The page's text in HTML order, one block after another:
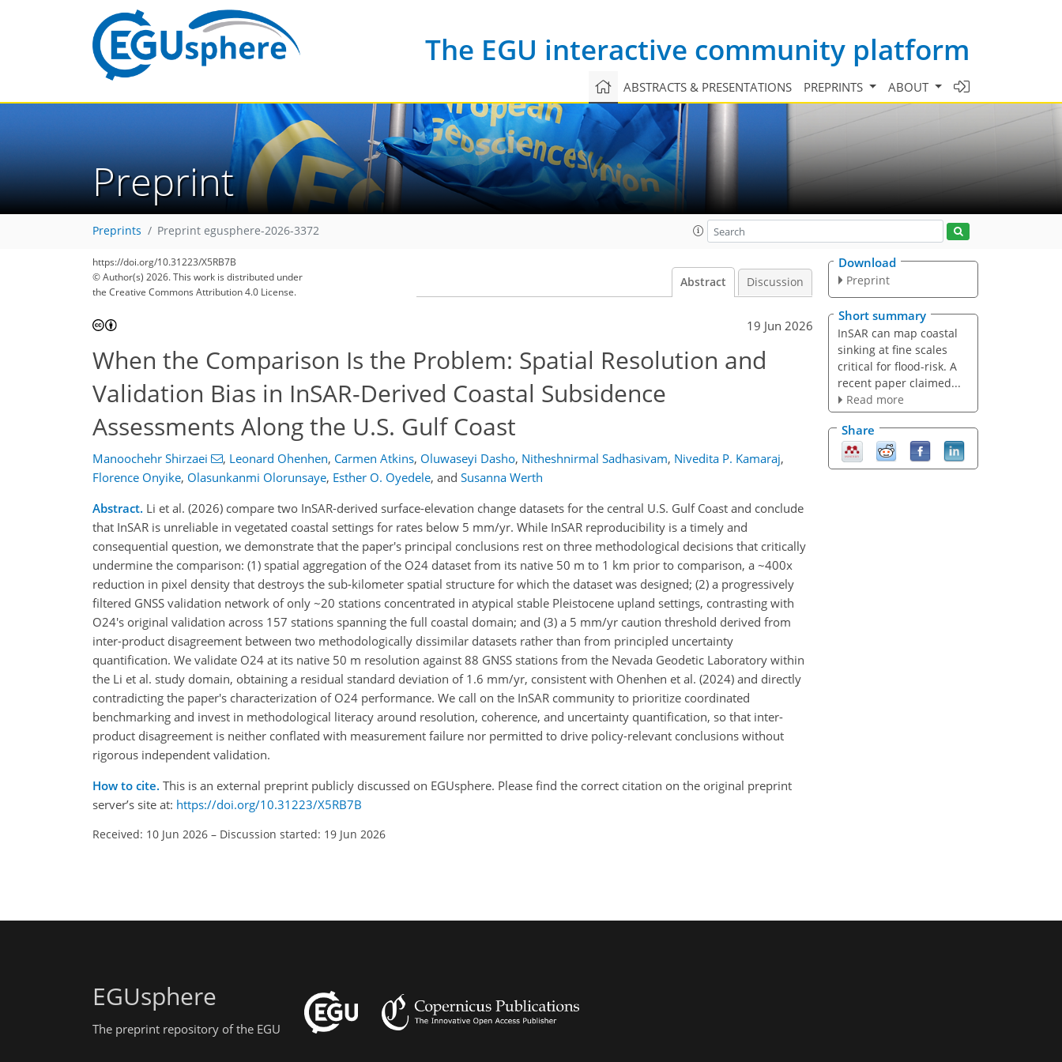
The EGU interactive community platform
ABSTRACTS & PRESENTATIONS PREPRINTS ABOUT
Preprint
Preprints Preprint egusphere-2026-3372
https://doi.org/10.31223/X5RB7B
© Author(s) 2026. This work is distributed under
the Creative Commons Attribution 4.0 License.
Abstract Discussion
19 Jun 2026
When the Comparison Is the Problem: Spatial Resolution and
Validation Bias in InSAR-Derived Coastal Subsidence
Assessments Along the U.S. Gulf Coast
Manoochehr Shirzaei , Leonard Ohenhen, Carmen Atkins, Oluwaseyi Dasho, Nitheshnirmal Sadhasivam, Nivedita P. Kamaraj,
Florence Onyike, Olasunkanmi Olorunsaye, Esther O. Oyedele, and Susanna Werth
Abstract. Li et al. (2026) compare two InSAR-derived surface-elevation change datasets for the central U.S. Gulf Coast and conclude
that InSAR is unreliable in vegetated coastal settings for rates below 5 mm/yr. While InSAR reproducibility is a timely and
consequential question, we demonstrate that the paper's principal conclusions rest on three methodological decisions that critically
undermine the comparison: (1) spatial aggregation of the O24 dataset from its native 50 m to 1 km prior to comparison, a ~400x
reduction in pixel density that destroys the sub-kilometer spatial structure for which the dataset was designed; (2) a progressively
filtered GNSS validation network of only ~20 stations concentrated in atypical stable Pleistocene upland settings, contrasting with
O24's original validation across 157 stations spanning the full coastal domain; and (3) a 5 mm/yr caution threshold derived from
inter-product disagreement between two methodologically dissimilar datasets rather than from principled uncertainty
quantification. We validate O24 at its native 50 m resolution against 88 GNSS stations from the Nevada Geodetic Laboratory within
the Li et al. study domain, obtaining a residual standard deviation of 1.6 mm/yr, consistent with Ohenhen et al. (2024) and directly
contradicting the paper's characterization of O24 performance. We call on the InSAR community to prioritize coordinated
benchmarking and invest in methodological literacy around resolution, coherence, and uncertainty quantification, so that inter-
product disagreement is neither conflated with measurement failure nor permitted to drive policy-relevant conclusions without
rigorous independent validation.
How to cite. This is an external preprint publicly discussed on EGUsphere. Please find the correct citation on the original preprint
server’s site at: https://doi.org/10.31223/X5RB7B
Received: 10 Jun 2026 – Discussion started: 19 Jun 2026
Download
Preprint
Short summary
InSAR can map coastal
sinking at fine scales
critical for flood-risk. A
recent paper claimed...
Read more
Share
EGUsphere
The preprint repository of the EGU